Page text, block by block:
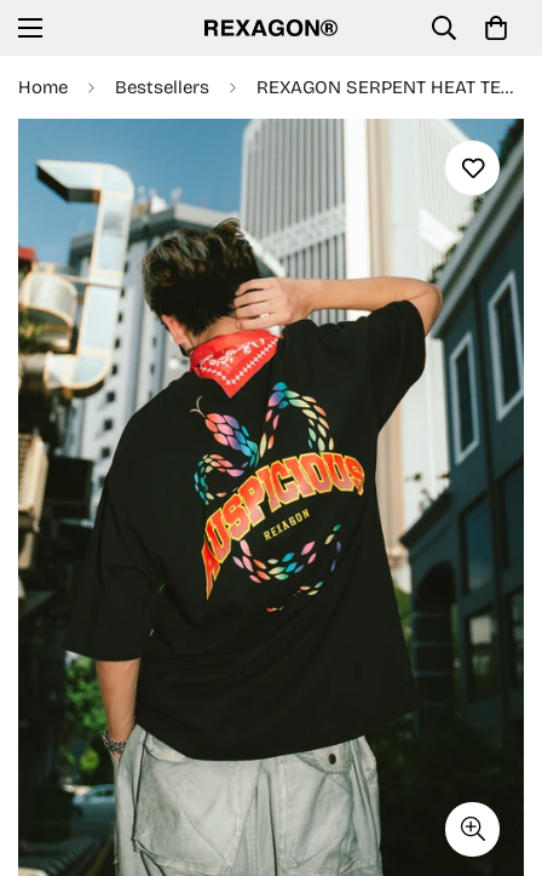
Home Bestsellers REXAGON SERPENT HEAT TECH Tee- Black